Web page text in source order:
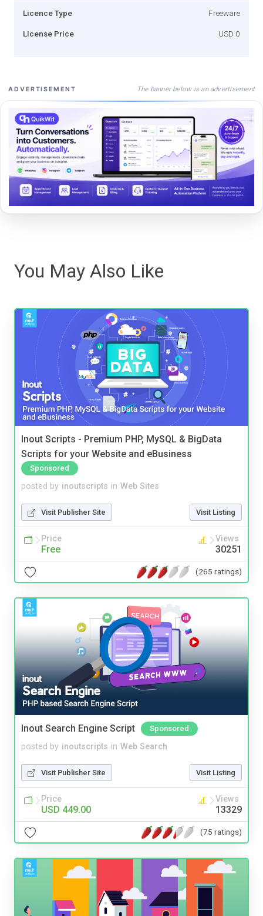
Licence Type Freeware
License Price USD 0
ADVERTISEMENT The banner below is an advertisement
You May Also Like
Inout Scripts - Premium PHP, MySQL & BigData
Scripts for your Website and eBusiness
Sponsored
posted by inoutscripts in Web Sites
Visit Publisher Site Visit Listing
Price
Free
Views
30251
(265 ratings)
Inout Search Engine Script Sponsored
posted by inoutscripts in Web Search
Visit Publisher Site Visit Listing
Price
USD 449.00
Views
13329
(75 ratings)